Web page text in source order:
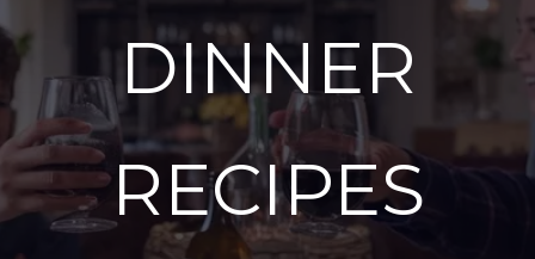
DINNER
RECIPES